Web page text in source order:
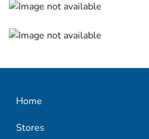
Home
Stores